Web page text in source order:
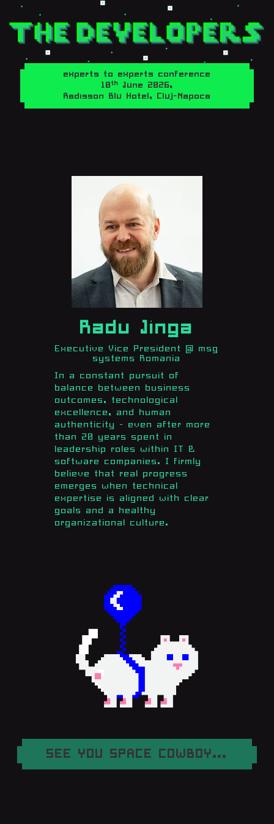
experts to experts conference
10 th
June 2026,
Radisson Blu Hotel, Cluj-Napoca
Radu Jinga
Executive Vice President @ msg
systems Romania
In a constant pursuit of
balance between business
outcomes, technological
excellence, and human
authenticity - even after more
than 20 years spent in
leadership roles within IT &
software companies. I firmly
believe that real progress
emerges when technical
expertise is aligned with clear
goals and a healthy
organizational culture.
SEE YOU SPACE COWBOY...